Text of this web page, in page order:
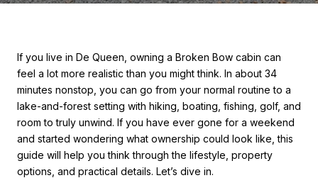
If you live in De Queen, owning a Broken Bow cabin can
feel a lot more realistic than you might think. In about 34
minutes nonstop, you can go from your normal routine to a
lake-and-forest setting with hiking, boating, fishing, golf, and
room to truly unwind. If you have ever gone for a weekend
and started wondering what ownership could look like, this
guide will help you think through the lifestyle, property
options, and practical details. Let’s dive in.